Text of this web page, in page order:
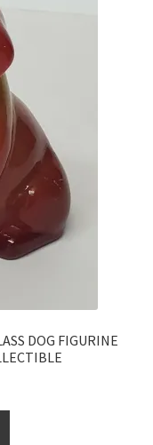
DOG FIGURINE